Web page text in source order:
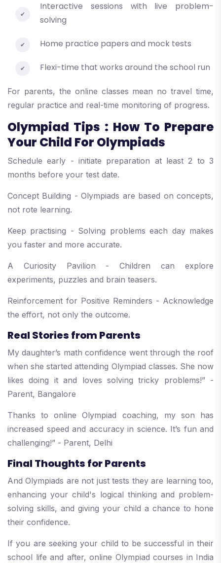
Interactive sessions with live problem-
solving
Home practice papers and mock tests
Flexi-time that works around the school run
For parents, the online classes mean no travel time,
regular practice and real-time monitoring of progress.
Olympiad Tips : How To Prepare
Your Child For Olympiads
Schedule early - initiate preparation at least 2 to 3
months before your test date.
Concept Building - Olympiads are based on concepts,
not rote learning.
Keep practising - Solving problems each day makes
you faster and more accurate.
A Curiosity Pavilion - Children can explore
experiments, puzzles and brain teasers.
Reinforcement for Positive Reminders - Acknowledge
the effort, not only the outcome.
Real Stories from Parents
My daughter’s math confidence went through the roof
when she started attending Olympiad classes. She now
likes doing it and loves solving tricky problems!” -
Parent, Bangalore
Thanks to online Olympiad coaching, my son has
increased speed and accuracy in science. It’s fun and
challenging!” - Parent, Delhi
Final Thoughts for Parents
And Olympiads are not just tests they are learning too,
enhancing your child's logical thinking and problem-
solving skills, and giving your child a chance to hone
their confidence.
If you are seeking your child to be successful in their
school life and after, online Olympiad courses in India